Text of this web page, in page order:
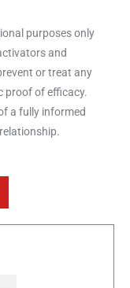
purposes only
and
or treat any
proof of efficacy.
a fully informed